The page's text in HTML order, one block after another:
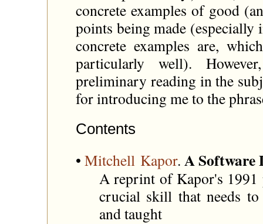
concrete examples of good
points being made
concrete examples are,
particularly well).
preliminary reading in the
for introducing me to the
Contents
• Mitchell Kapor. A Software
A reprint of Kapor's 1991
crucial skill that needs
and taught